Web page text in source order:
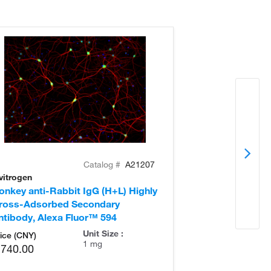
Catalog # A21207
anti-Rabbit IgG (H+L) Highly
Adsorbed Secondary
Alexa Fluor™ 594
(CNY)
Unit Size :
1 mg